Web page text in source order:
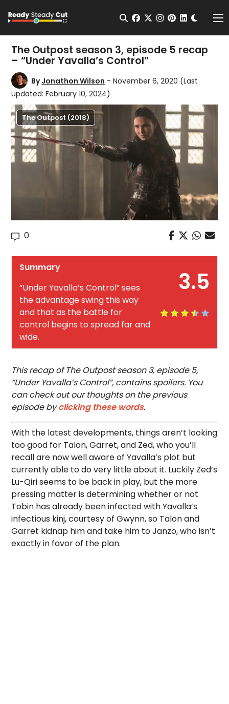
Open Search
facebook
twitterinstagram
pinterest
The Outpost season 3, episode 5 recap
– “Under Yavalla’s Control”
ByJonathon Wilson - November 6, 2020 (Last
updated: February 10, 2024)
The Outpost (2018)
0
3.5
Summary
“Under Yavalla’s Control” sees
the advantage swing this way
and that as the battle for
control begins to spread far and
wide.
This recap of The Outpost season 3, episode 5,
“Under Yavalla’s Control”, contains spoilers. You
can check out our thoughts on the previous
episode byclicking these words.
With the latest developments, things aren’t looking
too good for Talon, Garret, and Zed, who you’ll
recall are now well aware of Yavalla’s plot but
currently able to do very little about it. Luckily Zed’s
Lu-Qiri seems to be back in play, but the more
pressing matter is determining whether or not
Tobin has already been infected with Yavalla’s
infectious kinj, courtesy of Gwynn, so Talon and
Garret kidnap him and take him to Janzo, who isn’t
exactly in favor of the plan.